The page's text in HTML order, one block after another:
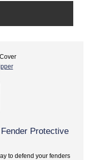
Protective
to defend your fenders